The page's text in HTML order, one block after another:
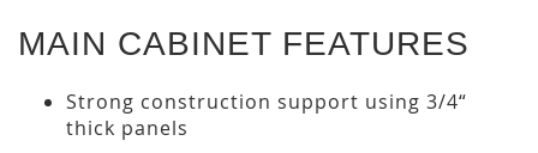
MAIN CABINET FEATURES
Strong construction support using 3/4“
thick panels